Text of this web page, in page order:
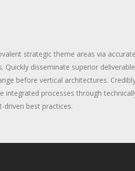
strategic theme areas via accurate
disseminate superior
before vertical architectures.
integrated processes through
best practices.